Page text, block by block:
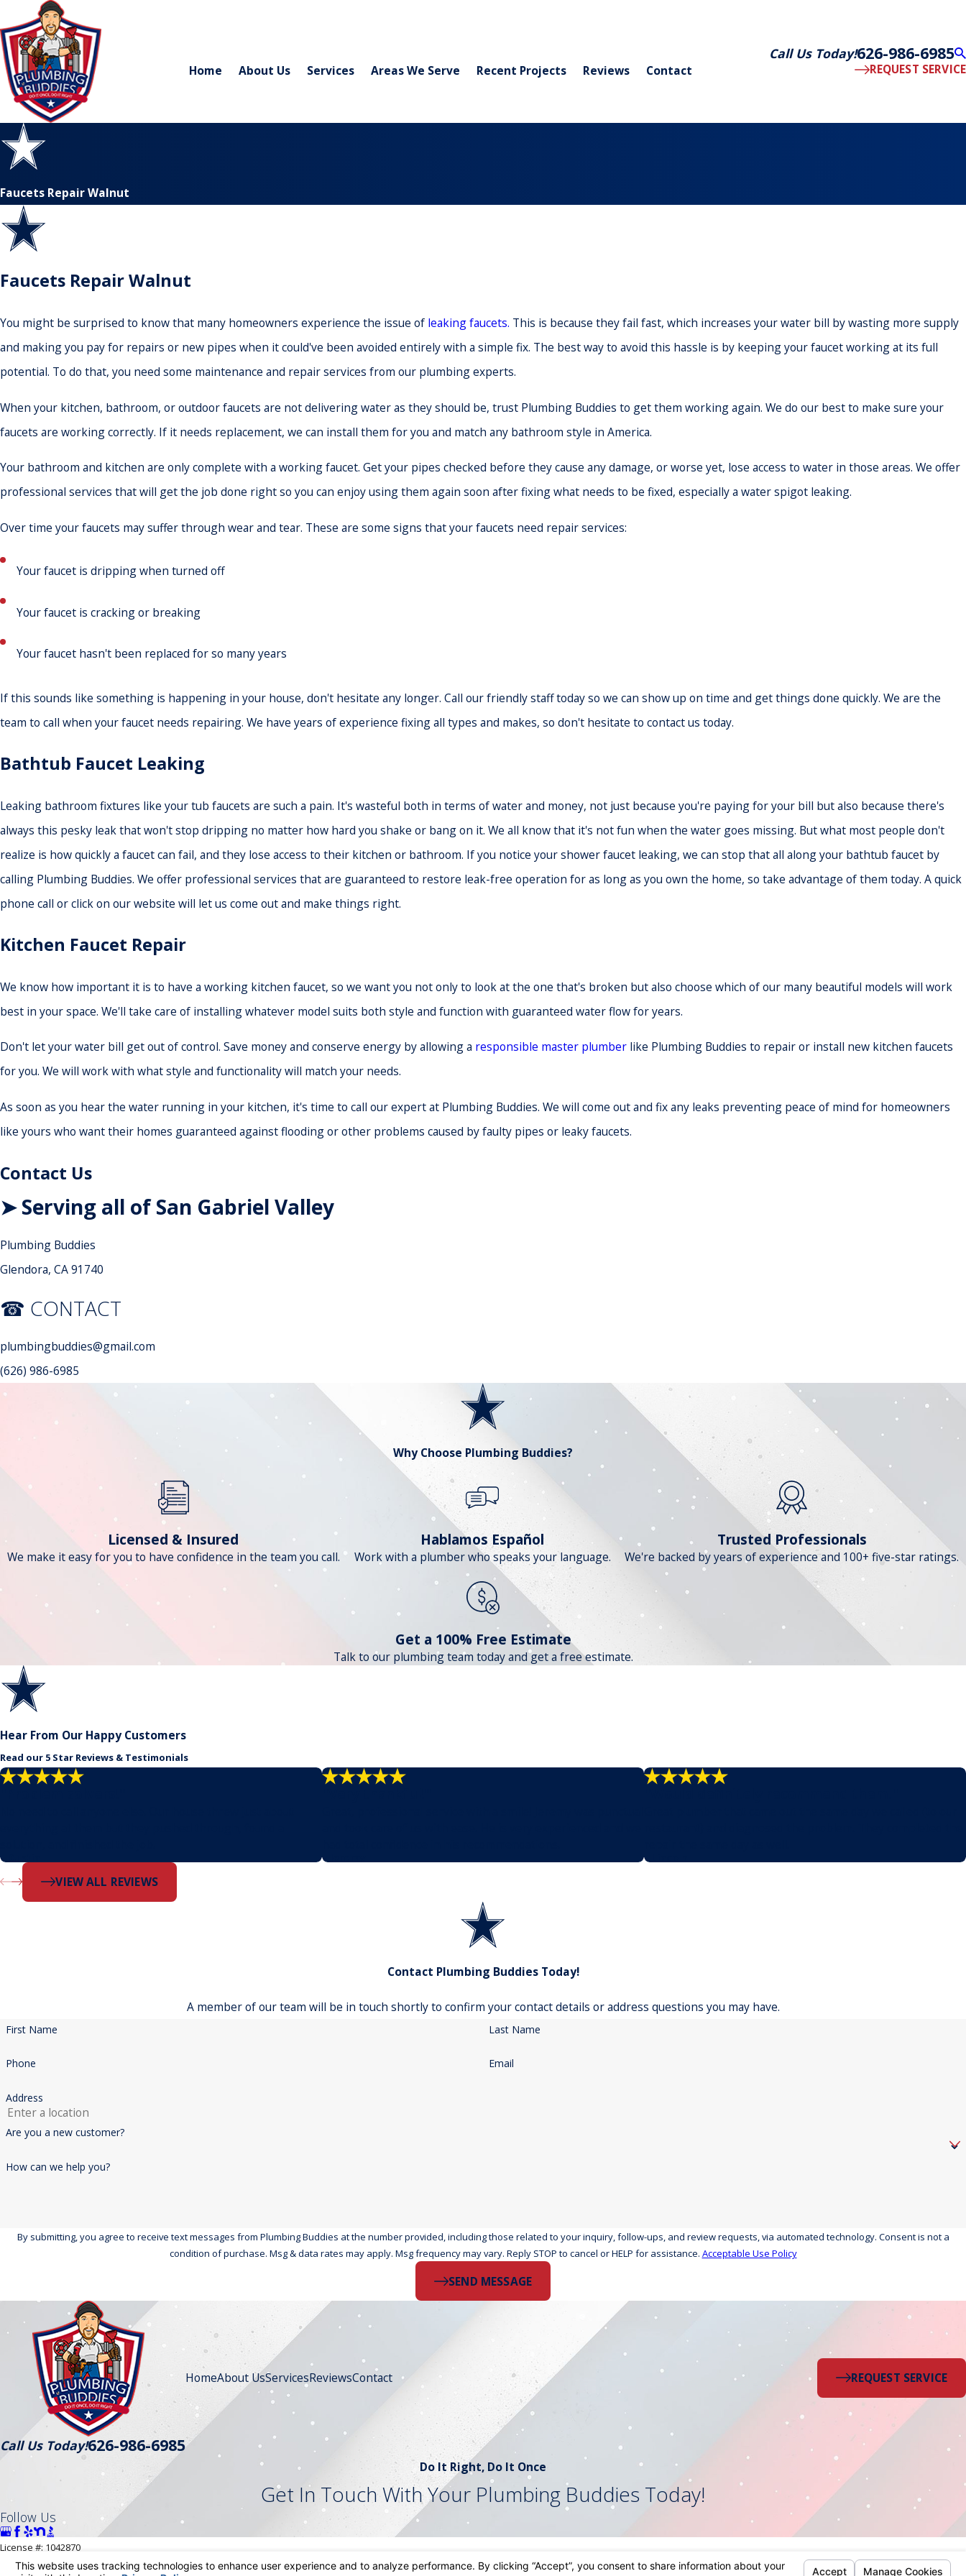
Call Us Today!626-986-6985
Home About Us Services Areas We Serve Recent Projects Reviews Contact REQUEST SERVICE
Faucets Repair Walnut
Faucets Repair Walnut
You might be surprised to know that many homeowners experience the issue of leaking faucets. This is because they fail fast, which increases your water bill by wasting more supply
and making you pay for repairs or new pipes when it could've been avoided entirely with a simple fix. The best way to avoid this hassle is by keeping your faucet working at its full
potential. To do that, you need some maintenance and repair services from our plumbing experts.
When your kitchen, bathroom, or outdoor faucets are not delivering water as they should be, trust Plumbing Buddies to get them working again. We do our best to make sure your
faucets are working correctly. If it needs replacement, we can install them for you and match any bathroom style in America.
Your bathroom and kitchen are only complete with a working faucet. Get your pipes checked before they cause any damage, or worse yet, lose access to water in those areas. We offer
professional services that will get the job done right so you can enjoy using them again soon after fixing what needs to be fixed, especially a water spigot leaking.
Over time your faucets may suffer through wear and tear. These are some signs that your faucets need repair services:
Your faucet is dripping when turned off
Your faucet is cracking or breaking
Your faucet hasn't been replaced for so many years
If this sounds like something is happening in your house, don't hesitate any longer. Call our friendly staff today so we can show up on time and get things done quickly. We are the
team to call when your faucet needs repairing. We have years of experience fixing all types and makes, so don't hesitate to contact us today.
Bathtub Faucet Leaking
Leaking bathroom fixtures like your tub faucets are such a pain. It's wasteful both in terms of water and money, not just because you're paying for your bill but also because there's
always this pesky leak that won't stop dripping no matter how hard you shake or bang on it. We all know that it's not fun when the water goes missing. But what most people don't
realize is how quickly a faucet can fail, and they lose access to their kitchen or bathroom. If you notice your shower faucet leaking, we can stop that all along your bathtub faucet by
calling Plumbing Buddies. We offer professional services that are guaranteed to restore leak-free operation for as long as you own the home, so take advantage of them today. A quick
phone call or click on our website will let us come out and make things right.
Kitchen Faucet Repair
We know how important it is to have a working kitchen faucet, so we want you not only to look at the one that's broken but also choose which of our many beautiful models will work
best in your space. We'll take care of installing whatever model suits both style and function with guaranteed water flow for years.
Don't let your water bill get out of control. Save money and conserve energy by allowing a responsible master plumber like Plumbing Buddies to repair or install new kitchen faucets
for you. We will work with what style and functionality will match your needs.
As soon as you hear the water running in your kitchen, it's time to call our expert at Plumbing Buddies. We will come out and fix any leaks preventing peace of mind for homeowners
like yours who want their homes guaranteed against flooding or other problems caused by faulty pipes or leaky faucets.
Contact Us
➤ Serving all of San Gabriel Valley
Plumbing Buddies
Glendora, CA 91740
☎ CONTACT
plumbingbuddies@gmail.com
(626) 986-6985
Why Choose Plumbing Buddies?
Licensed & Insured
We make it easy for you to have confidence in the team you call.
Hablamos Español
Work with a plumber who speaks your language.
Trusted Professionals
We're backed by years of experience and 100+ five-star ratings.
Get a 100% Free Estimate
Talk to our plumbing team today and get a free estimate.
Hear From Our Happy Customers
Read our 5 Star Reviews & Testimonials
- Dustin - Jeremy - Lincoln
VIEW ALL REVIEWS
Contact Plumbing Buddies Today!
A member of our team will be in touch shortly to confirm your contact details or address questions you may have.
First Name Last Name
Phone Email
Address
Are you a new customer?
How can we help you?
By submitting, you agree to receive text messages from Plumbing Buddies at the number provided, including those related to your inquiry, follow-ups, and review requests, via automated technology. Consent is not a
condition of purchase. Msg & data rates may apply. Msg frequency may vary. Reply STOP to cancel or HELP for assistance. Acceptable Use Policy
SEND MESSAGE
Call Us Today!626-986-6985
HomeAbout UsServicesReviewsContact REQUEST SERVICE
Do It Right, Do It Once
Get In Touch With Your Plumbing Buddies Today!
Follow Us
License #: 1042870
© 2026 All Rights Reserved.Your Privacy Choices